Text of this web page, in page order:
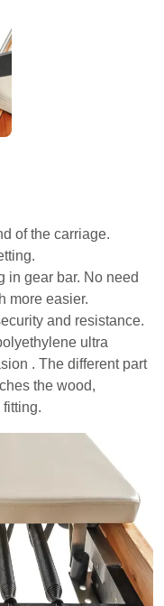
of the carriage.
in gear bar. No need
more easier.
and resistance.
ultra
. The different part
the wood,